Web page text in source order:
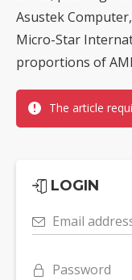
Asustek
Micro-Star
proportions of
The article
LOGIN
Email
Password